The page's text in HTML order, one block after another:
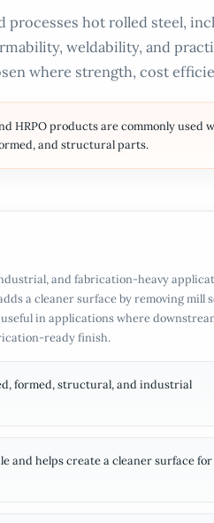
processes hot rolled steel,
weldability, and
where strength, cost
HRPO products are commonly used
and structural parts.
and fabrication-heavy
a cleaner surface by removing mill
in applications where
ready finish.
formed, structural, and industrial
and helps create a cleaner surface for